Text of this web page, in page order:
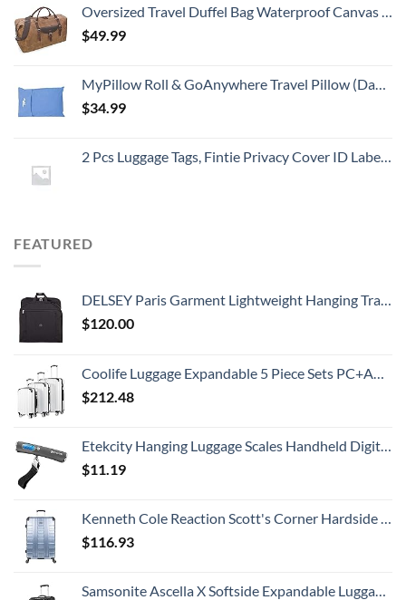
Oversized Travel Duffel Bag Waterproof Canvas Genuine Leather Weekend bag Weekender Overnight Carryon Hand Bag Brown
$49.99
MyPillow Roll & GoAnywhere Travel Pillow (DayBreak Blue)
$34.99
2 Pcs Luggage Tags, Fintie Privacy Cover ID Label with Stainless Steel Loop and Address Card for Travel Bag Suitcase
FEATURED
DELSEY Paris Garment Lightweight Hanging Travel Bag, Black, 52 Inch
$120.00
Coolife Luggage Expandable 5 Piece Sets PC+ABS Spinner Suitcase 20 inch 24 inch 28 inch (white grid new)
$212.48
Etekcity Hanging Luggage Scales Handheld Digital, 110LB Baggage Scale for Travel with Blue Backlit LCD Display, Portable Suitcase Weight Scale with Hook, Battery Included
$11.19
Kenneth Cole Reaction Scott's Corner Hardside Expandable 8-Wheel Spinner TSA Lock Travel Suitcase, Stone Blue, 28-inch Checked
$116.93
Samsonite Ascella X Softside Expandable Luggage with Spinners, Black, Carry-On 20-Inch